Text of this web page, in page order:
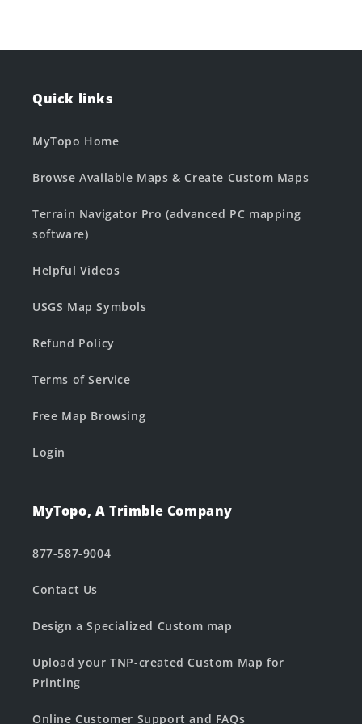
Quick links
MyTopo Home
Browse Available Maps & Create Custom Maps
Terrain Navigator Pro (advanced PC mapping
software)
Helpful Videos
USGS Map Symbols
Refund Policy
Terms of Service
Free Map Browsing
Login
MyTopo, A Trimble Company
877-587-9004
Contact Us
Design a Specialized Custom map
Upload your TNP-created Custom Map for
Printing
Online Customer Support and FAQs